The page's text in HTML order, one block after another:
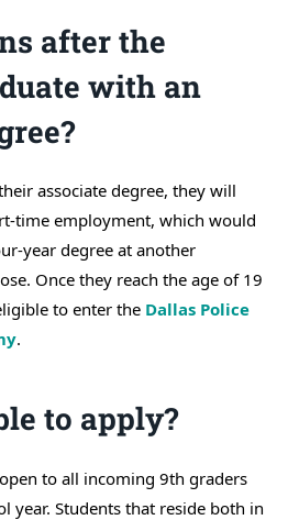
after the
with an
associate degree, they will
time employment, which would
year degree at another
Once they reach the age of 19
to enter the Dallas Police
.
to apply?
to all incoming 9th graders
year. Students that reside both in